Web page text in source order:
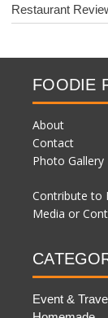
Restaurant
FOODIE
About
Contact
Photo Gallery
Contribute to
Media or
Event &